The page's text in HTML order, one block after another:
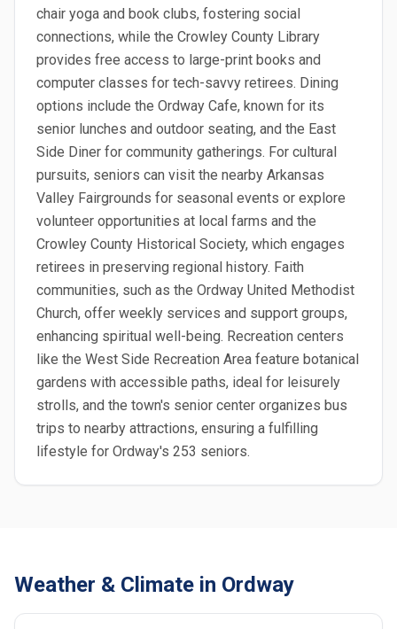
chair yoga and book clubs, fostering social
connections, while the Crowley County Library
provides free access to large-print books and
computer classes for tech-savvy retirees. Dining
options include the Ordway Cafe, known for its
senior lunches and outdoor seating, and the East
Side Diner for community gatherings. For cultural
pursuits, seniors can visit the nearby Arkansas
Valley Fairgrounds for seasonal events or explore
volunteer opportunities at local farms and the
Crowley County Historical Society, which engages
retirees in preserving regional history. Faith
communities, such as the Ordway United Methodist
Church, offer weekly services and support groups,
enhancing spiritual well-being. Recreation centers
like the West Side Recreation Area feature botanical
gardens with accessible paths, ideal for leisurely
strolls, and the town's senior center organizes bus
trips to nearby attractions, ensuring a fulfilling
lifestyle for Ordway's 253 seniors.
Weather & Climate in Ordway